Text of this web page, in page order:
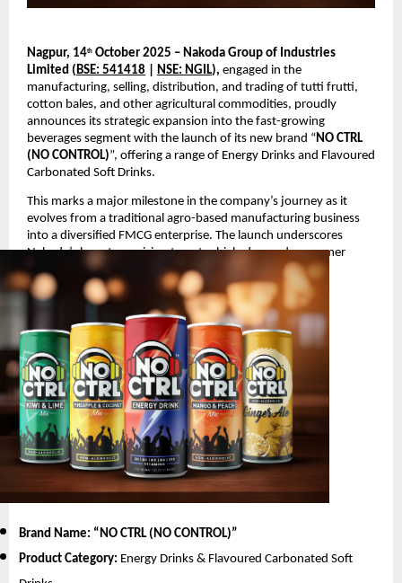
Nagpur, 14th October 2025 – Nakoda Group of Industries
Limited ( BSE: 541418 NSE: NGIL), engaged in the
manufacturing, selling, distribution, and trading of tutti frutti,
cotton bales, and other agricultural commodities, proudly
announces its strategic expansion into the fast-growing
beverages segment with the launch of its new brand “ NO CTRL
(NO CONTROL)”, offering a range of Energy Drinks and Flavoured
Carbonated Soft Drinks.
This marks a major milestone in the company’s journey as it
evolves from a traditional agro-based manufacturing business
into a diversified FMCG enterprise. The launch underscores
Nakoda’s long-term vision to enter high-demand consumer
segments with innovative and youth-oriented products.
Product Launch Details
Brand Name: “NO CTRL (NO CONTROL)”
Product Category: Energy Drinks & Flavoured Carbonated Soft